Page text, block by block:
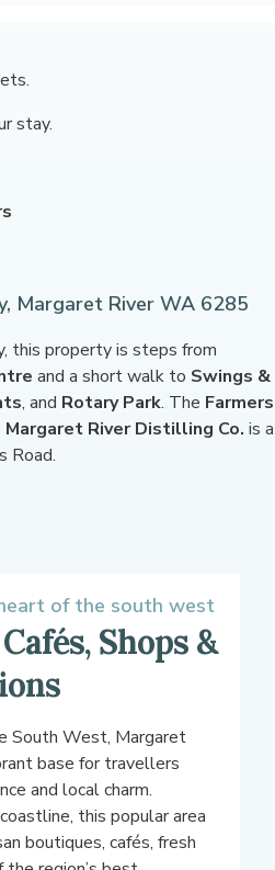
stay.
Margaret River WA 6285
this property is steps from
and a short walk to Swings &
, and Rotary Park. The Farmers
Margaret River Distilling Co. is a
Road.
of the south west
Shops &
South West, Margaret
base for travellers
and local charm.
this popular area
boutiques, cafés, fresh